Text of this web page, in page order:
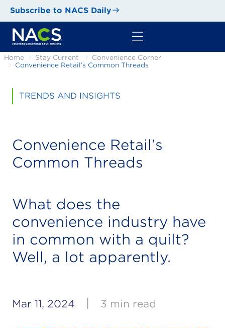
Subscribe to NACS Daily
Home Stay Current
Convenience Corner
Convenience Retail’s Common Threads
TRENDS AND INSIGHTS
Convenience Retail’s
Common Threads
What does the
convenience industry have
in common with a quilt?
Well, a lot apparently.
Mar 11, 2024 3 min read